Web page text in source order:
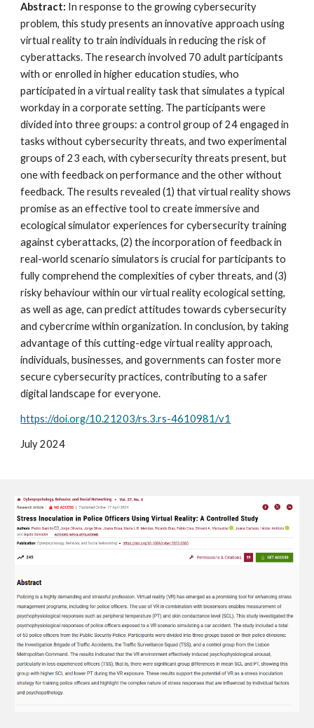
Abstract: In response to the growing cybersecurity
problem, this study presents an innovative approach using
virtual reality to train individuals in reducing the risk of
cyberattacks. The research involved 70 adult participants
with or enrolled in higher education studies, who
participated in a virtual reality task that simulates a typical
workday in a corporate setting. The participants were
divided into three groups: a control group of 24 engaged in
tasks without cybersecurity threats, and two experimental
groups of 23 each, with cybersecurity threats present, but
one with feedback on performance and the other without
feedback. The results revealed (1) that virtual reality shows
promise as an effective tool to create immersive and
ecological simulator experiences for cybersecurity training
against cyberattacks, (2) the incorporation of feedback in
real-world scenario simulators is crucial for participants to
fully comprehend the complexities of cyber threats, and (3)
risky behaviour within our virtual reality ecological setting,
as well as age, can predict attitudes towards cybersecurity
and cybercrime within organization. In conclusion, by taking
advantage of this cutting-edge virtual reality approach,
individuals, businesses, and governments can foster more
secure cybersecurity practices, contributing to a safer
digital landscape for everyone.
https://doi.org/10.21203/rs.3.rs-4610981/v1
Ju ly2024